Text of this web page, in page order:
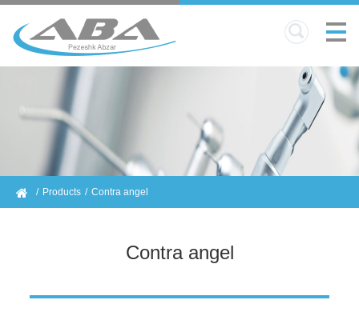
Products Contra angel
Contra angel